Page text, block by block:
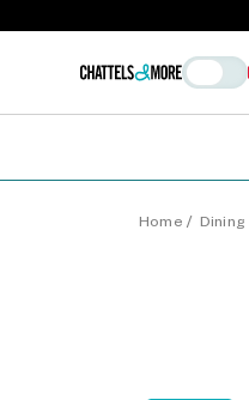
Home / Dining